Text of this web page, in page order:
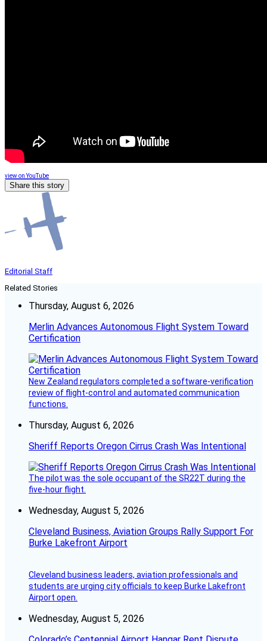
view on YouTube
Share this story
Editorial Staff
Related Stories
Thursday, August 6, 2026
Merlin Advances Autonomous Flight System Toward
Certification
New Zealand regulators completed a software-verification
review of flight-control and automated communication
functions.
Thursday, August 6, 2026
Sheriff Reports Oregon Cirrus Crash Was Intentional
The pilot was the sole occupant of the SR22T during the
five-hour flight.
Wednesday, August 5, 2026
Cleveland Business, Aviation Groups Rally Support For
Burke Lakefront Airport
Cleveland business leaders, aviation professionals and
students are urging city officials to keep Burke Lakefront
Airport open.
Wednesday, August 5, 2026